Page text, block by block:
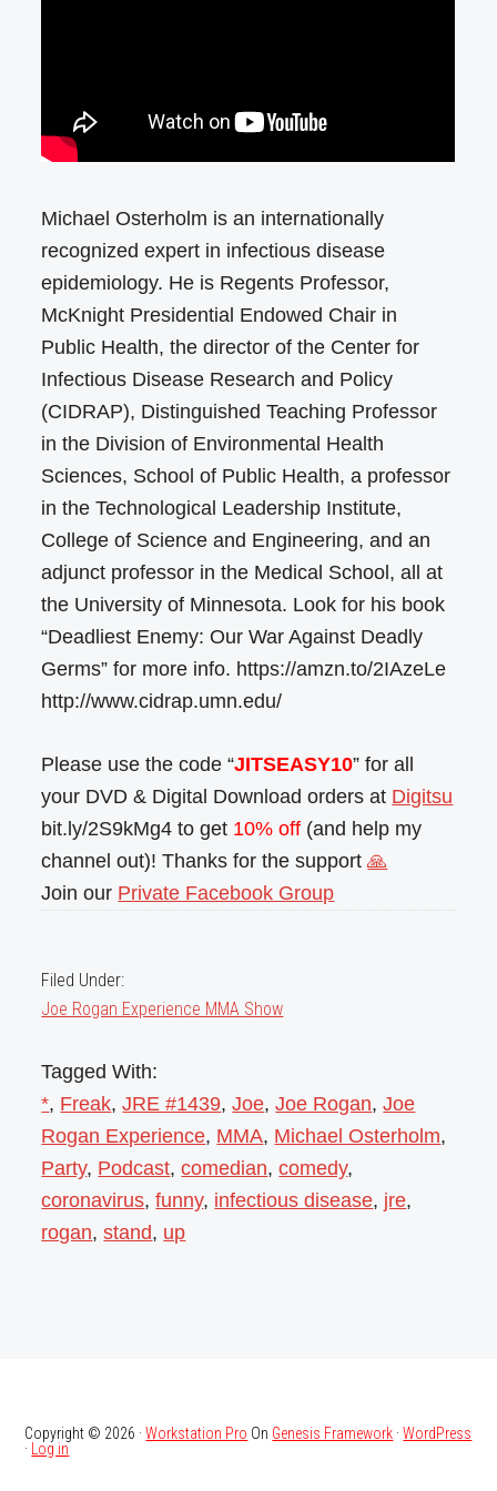
Michael Osterholm is an internationally
recognized expert in infectious disease
epidemiology. He is Regents Professor,
McKnight Presidential Endowed Chair in
Public Health, the director of the Center for
Infectious Disease Research and Policy
(CIDRAP), Distinguished Teaching Professor
in the Division of Environmental Health
Sciences, School of Public Health, a professor
in the Technological Leadership Institute,
College of Science and Engineering, and an
adjunct professor in the Medical School, all at
the University of Minnesota. Look for his book
“Deadliest Enemy: Our War Against Deadly
Germs” for more info. https://amzn.to/2IAzeLe
http://www.cidrap.umn.edu/
Please use the code “JITSEASY10” for all
your DVD & Digital Download orders at Digitsu
bit.ly/2S9kMg4 to get 10% off (and help my
channel out)! Thanks for the support🙏
Join our Private Facebook Group
Filed Under:
Joe Rogan Experience MMA Show
Tagged With:
*, Freak,JRE #1439,Joe,Joe Rogan,Joe
Rogan Experience, MMA, Michael Osterholm,
Party, Podcast,comedian,comedy,
coronavirus,funny, infectious disease, jre,
rogan,stand, up
Copyright © 2026 ·Workstation Pro On Genesis Framework ·WordPress
· Log in